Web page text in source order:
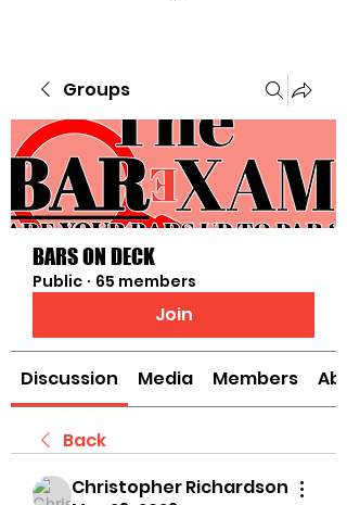
Groups
BARS ON DECK
Public · 65 members
Join
Discussion Media Members
Back
Christopher Richardson